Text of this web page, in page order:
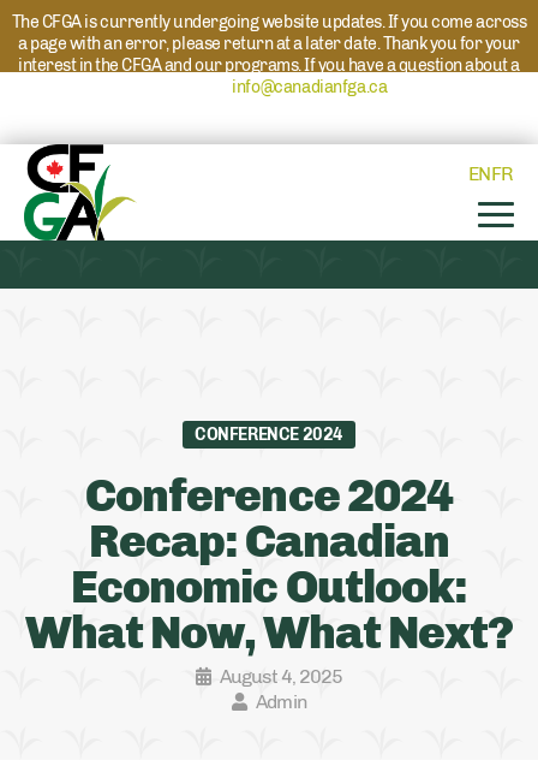
The CFGA is currently undergoing website updates. If you come across
a page with an error, please return at a later date. Thank you for your
interest in the CFGA and our programs. If you have a question about a
info@canadianfga.caand we will direct
ENFR
CONFERENCE 2024
Conference 2024
Recap: Canadian
Economic Outlook:
What Now, What Next?
August 4, 2025
Admin